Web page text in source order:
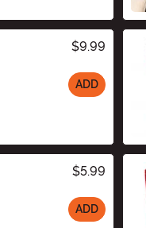
$9.99
ADD
$5.99
ADD